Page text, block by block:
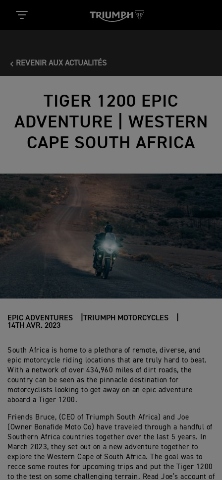
REVENIR AUX ACTUALITÉS
TIGER 1200 EPIC
ADVENTURE | WESTERN
CAPE SOUTH AFRICA
EPIC ADVENTURES
TRIUMPH MOTORCYCLES
14TH AVR. 2023
South Africa is home to a plethora of remote, diverse, and
epic motorcycle riding locations that are truly hard to beat.
With a network of over 434,960 miles of dirt roads, the
country can be seen as the pinnacle destination for
motorcyclists looking to get away on an epic adventure
aboard a Tiger 1200.
Friends Bruce, (CEO of Triumph South Africa) and Joe
(Owner Bonafide Moto Co) have traveled through a handful of
Southern Africa countries together over the last 5 years. In
March 2023, they set out on a new adventure together to
explore the Western Cape of South Africa. The goal was to
recce some routes for upcoming trips and put the Tiger 1200
to the test on some challenging terrain. Read Joe’s account of